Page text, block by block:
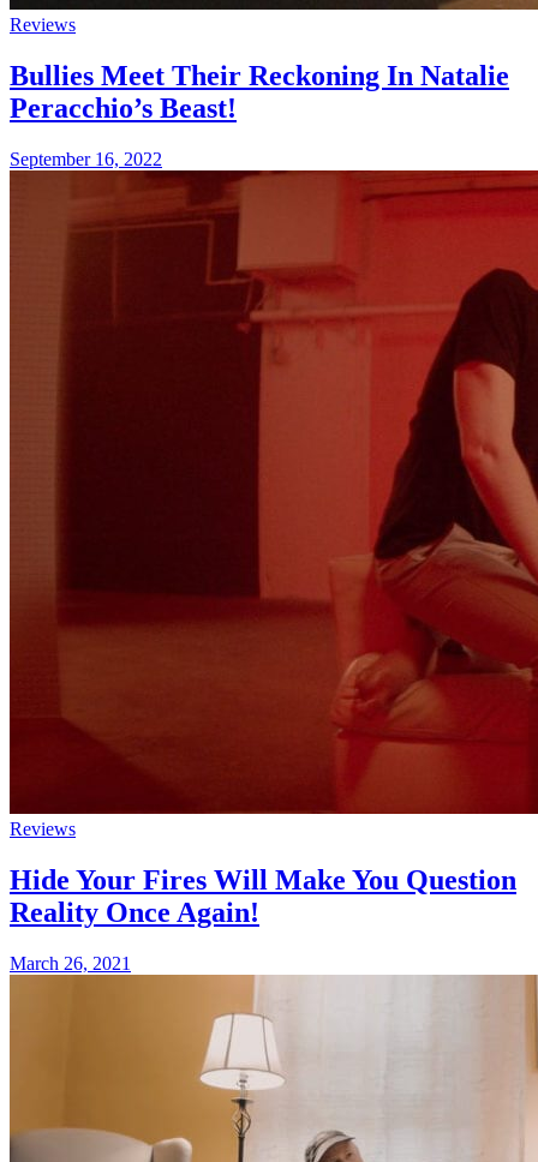
Reviews
Bullies Meet Their Reckoning In Natalie
Peracchio’s Beast!
September 16, 2022
Reviews
Hide Your Fires Will Make You Question
Reality Once Again!
March 26, 2021